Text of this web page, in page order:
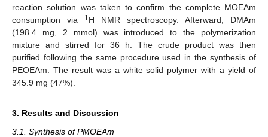
reaction solution was taken to confirm the complete MOEAm
consumption via
1H NMR spectroscopy. Afterward, DMAm
(198.4 mg, 2 mmol) was introduced to the polymerization
mixture and stirred for 36 h. The crude product was then
purified following the same procedure used in the synthesis of
PEOEAm. The result was a white solid polymer with a yield of
345.9 mg (47%).
3. Results and Discussion
3.1. Synthesis of PMOEAm